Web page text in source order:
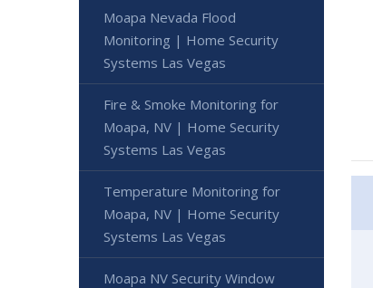
Moapa Nevada Flood
Monitoring | Home Security
Systems Las Vegas
Fire & Smoke Monitoring for
Moapa, NV | Home Security
Systems Las Vegas
Temperature Monitoring for
Moapa, NV | Home Security
Systems Las Vegas
Moapa NV Security Window